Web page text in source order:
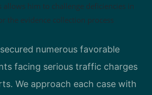
allows him to challenge deficiencies in
the evidence collection process
secured numerous favorable
facing serious traffic charges
We approach each case with